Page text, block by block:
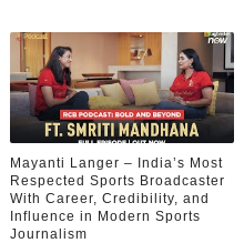
Mayanti Langer – India’s Most
Respected Sports Broadcaster
With Career, Credibility, and
Influence in Modern Sports
Journalism